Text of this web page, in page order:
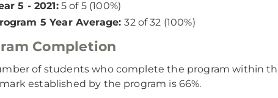
5 - 2021:5 of 5 (100%)
5 Year Average:32 of 32 (100%)
Completion
of students who complete the program within
established by the program is 66%.